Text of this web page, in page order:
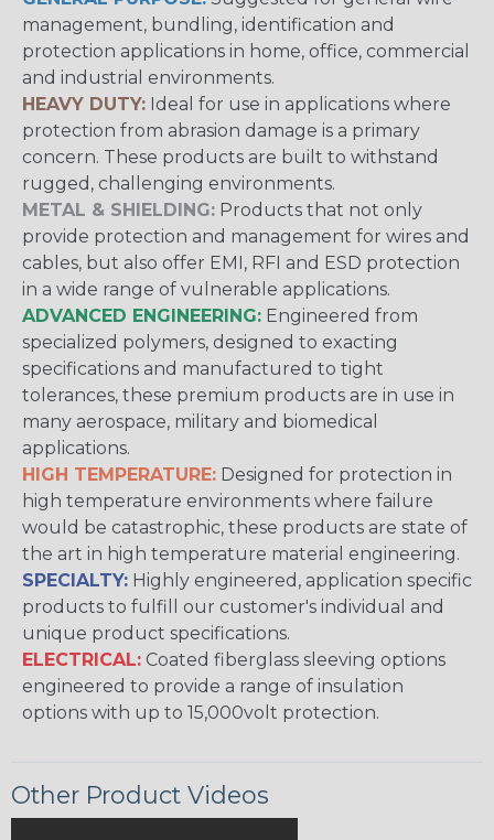
management, bundling, identification and
protection applications in home, office, commercial
and industrial environments.
HEAVY DUTY: Ideal for use in applications where
protection from abrasion damage is a primary
concern. These products are built to withstand
rugged, challenging environments.
METAL & SHIELDING: Products that not only
provide protection and management for wires and
cables, but also offer EMI, RFI and ESD protection
in a wide range of vulnerable applications.
ADVANCED ENGINEERING: Engineered from
specialized polymers, designed to exacting
specifications and manufactured to tight
tolerances, these premium products are in use in
many aerospace, military and biomedical
applications.
HIGH TEMPERATURE: Designed for protection in
high temperature environments where failure
would be catastrophic, these products are state of
the art in high temperature material engineering.
SPECIALTY: Highly engineered, application specific
products to fulfill our customer's individual and
unique product specifications.
ELECTRICAL: Coated fiberglass sleeving options
engineered to provide a range of insulation
options with up to 15,000volt protection.
Other Product Videos